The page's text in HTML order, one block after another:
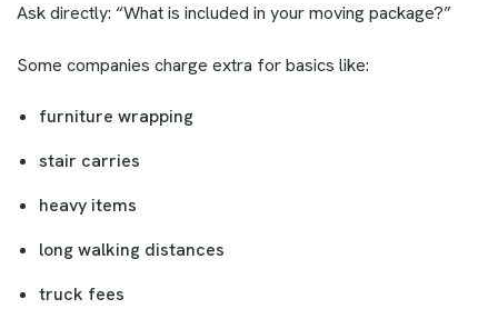
Ask directly: “What is included in your moving package?”
Some companies charge extra for basics like:
furniture wrapping
stair carries
heavy items
long walking distances
truck fees